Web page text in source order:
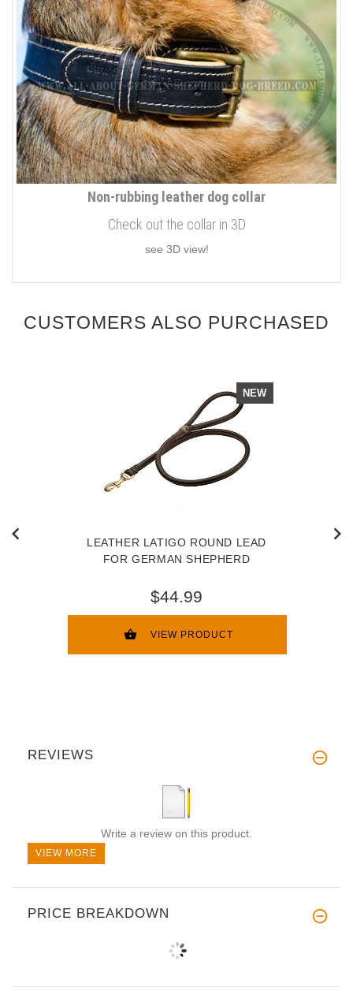
Non-rubbing leather dog collar
Check out the collar in 3D
see 3D view!
CUSTOMERS ALSO PURCHASED
NEW
LEATHER LATIGO ROUND LEAD
FOR GERMAN SHEPHERD
$44.99
VIEW PRODUCT
REVIEWS
Write a review on this product.
VIEW MORE
PRICE BREAKDOWN